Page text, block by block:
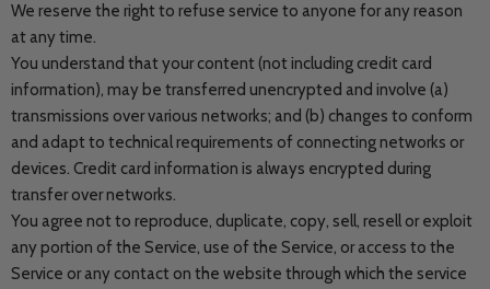
We reserve the right to refuse service to anyone for any reason
at any time.
You understand that your content (not including credit card
information), may be transferred unencrypted and involve (a)
transmissions over various networks; and (b) changes to conform
and adapt to technical requirements of connecting networks or
devices. Credit card information is always encrypted during
transfer over networks.
You agree not to reproduce, duplicate, copy, sell, resell or exploit
any portion of the Service, use of the Service, or access to the
Service or any contact on the website through which the service